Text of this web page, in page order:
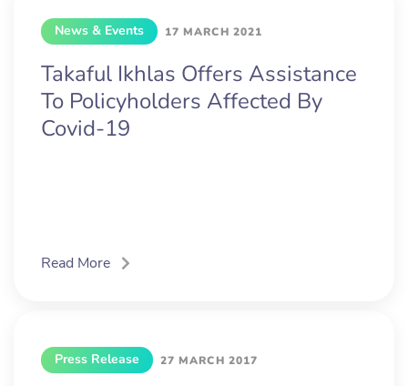
News & Events 17 MARCH 2021
Takaful Ikhlas Offers Assistance
To Policyholders Affected By
Covid-19
Read More
Press Release 27 MARCH 2017